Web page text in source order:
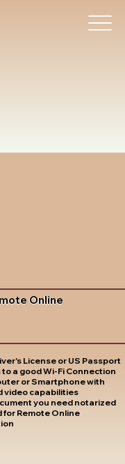
Online
License or US Passport
to a good Wi-Fi Connection
or Smartphone with
video capabilities
you need notarized
for Remote Online